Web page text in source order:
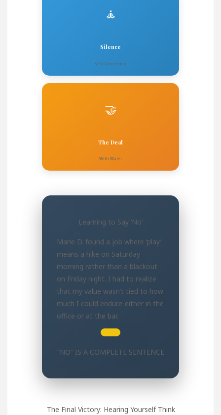
🧘
Silence
Self-Connection
🤝
The Deal
With Water
Learning to Say ‘No’
Marie D. found a job where ‘play’
means a hike on Saturday
morning rather than a blackout
on Friday night. I had to realize
that my value wasn’t tied to how
much I could endure-either in the
office or at the bar.
“NO” IS A COMPLETE SENTENCE
The Final Victory: Hearing Yourself Think